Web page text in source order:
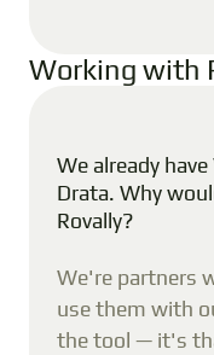
Working with
We already
Drata. Why
Rovally?
We're partners
use them with
the tool — it's